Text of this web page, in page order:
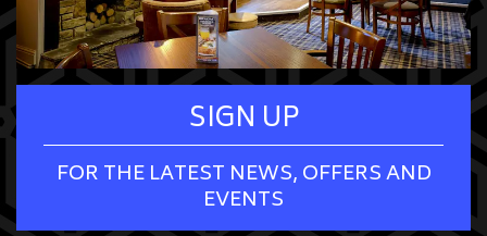
SIGN UP
FOR THE LATEST NEWS, OFFERS AND
EVENTS